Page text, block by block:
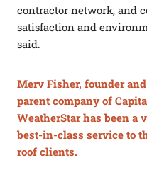
contractor network, and
satisfaction and
said.
Merv Fisher, founder
parent company of
WeatherStar has been
best-in-class service to
roof clients.